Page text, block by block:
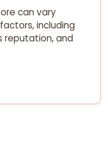
can vary
including
reputation, and